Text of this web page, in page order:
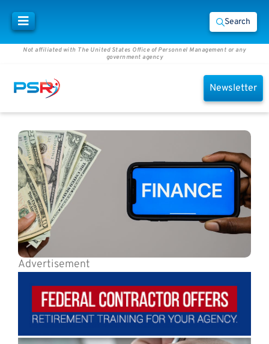
Search
Not affiliated with The United States Office of Personnel Management or any
government agency
Newsletter
Advertisement